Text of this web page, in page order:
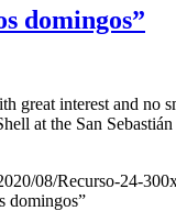
domingos”
great interest and
at the San
08/Recurso-24-
domingos”